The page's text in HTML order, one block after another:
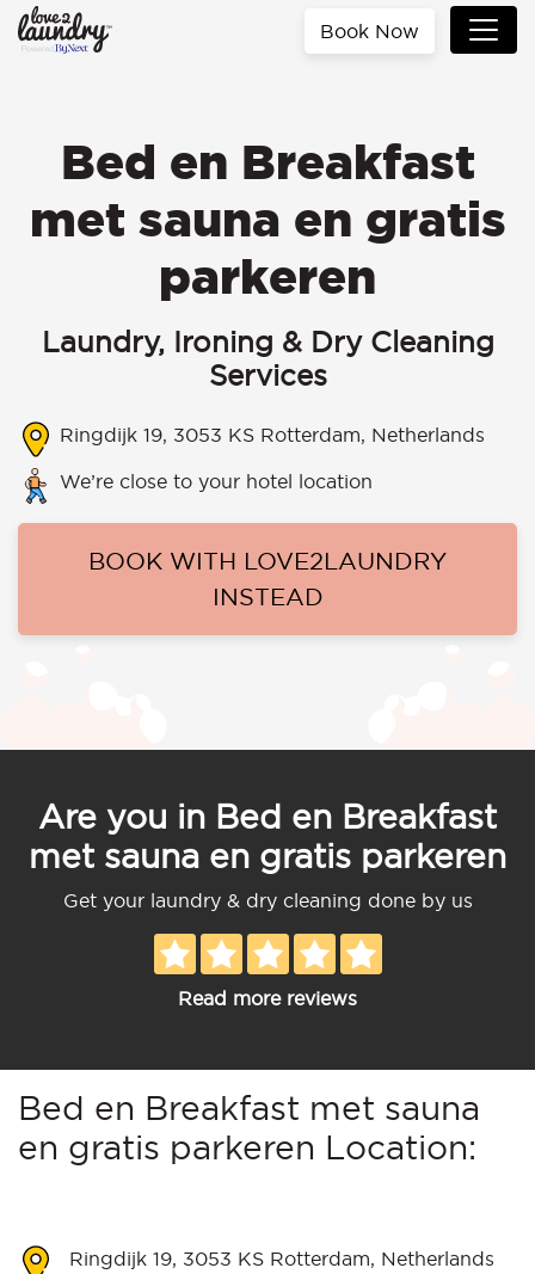
Book Now
Bed en Breakfast
met sauna en gratis
parkeren
Laundry, Ironing & Dry Cleaning
Services
Ringdijk 19, 3053 KS Rotterdam, Netherlands
We’re close to your hotel location
BOOK WITH LOVE2LAUNDRY
INSTEAD
Are you in Bed en Breakfast
met sauna en gratis parkeren
Get your laundry & dry cleaning done by us
Read more reviews
Bed en Breakfast met sauna
en gratis parkeren Location:
Ringdijk 19, 3053 KS Rotterdam, Netherlands